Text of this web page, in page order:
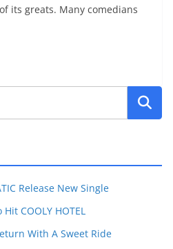
its greats. Many comedians
Release New Single
Hit COOLY HOTEL
With A Sweet Ride